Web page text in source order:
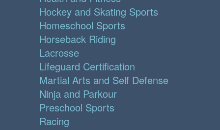
Hockey and Skating Sports
Homeschool Sports
Horseback Riding
Lacrosse
Lifeguard Certification
Martial Arts and Self Defense
Ninja and Parkour
Preschool Sports
Racing